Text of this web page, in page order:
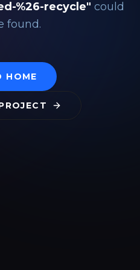
%26-recycle" could
found.
HOME